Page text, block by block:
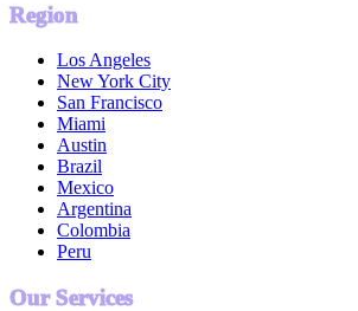
Region
Los Angeles
New York City
San Francisco
Miami
Austin
Brazil
Mexico
Argentina
Colombia
Peru
Our Services